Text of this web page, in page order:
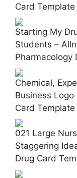
Card Template
Starting My
Students –
Pharmacology
Chemical,
Business
Card Template
021 Large
Staggering
Drug Card